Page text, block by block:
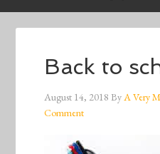
Back to
August 14, 2018 ByA Very
Comment